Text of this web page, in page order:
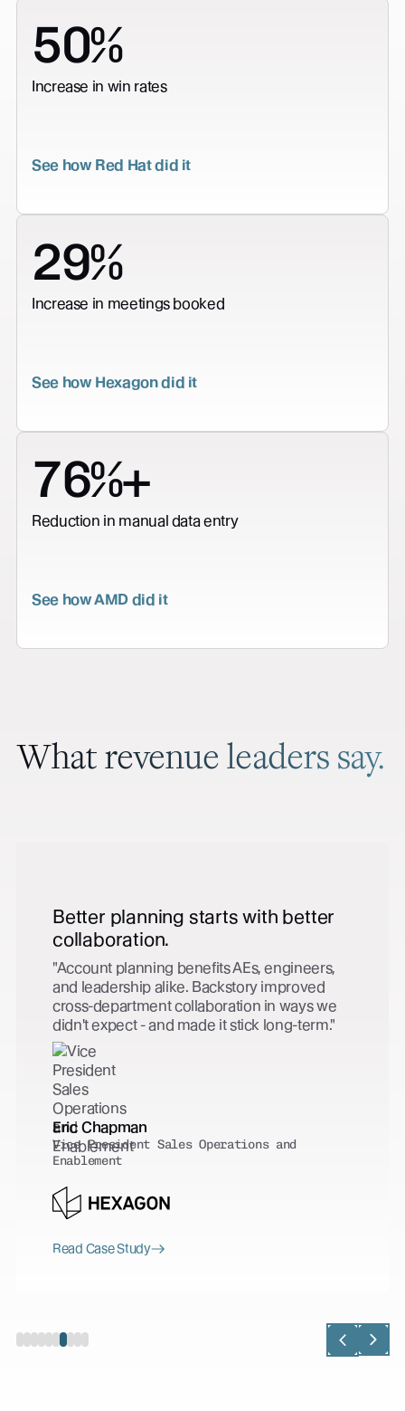
50%
Increase in win rates
See how Red Hat did it
29%
Increase in meetings booked
See how Hexagon did it
76%+
Reduction in manual data entry
See how AMD did it
What revenue leaders say.
Zero extra effort. Complete
capture.
Every customer-facing activity is captured in
Salesforce automatically - contact created,
tied to the right opportunity, no extra effort
from the team. CRM hygiene solved.
Clark Green
VP, Global Revenue Operations